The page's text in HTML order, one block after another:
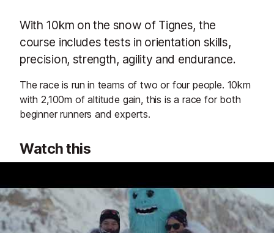
With 10km on the snow of Tignes, the
course includes tests in orientation skills,
precision, strength, agility and endurance.
The race is run in teams of two or four people. 10km
with 2,100m of altitude gain, this is a race for both
beginner runners and experts.
Watch this